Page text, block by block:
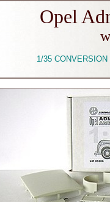
Opel
1/35